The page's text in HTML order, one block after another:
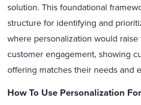
solution. This foundational
structure for identifying and
where personalization would raise
customer engagement, showing
offering matches their needs and
How To Use Personalization